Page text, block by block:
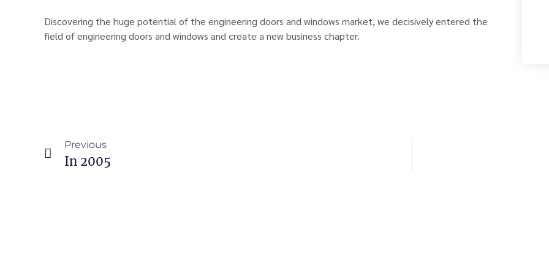
Discovering the huge potential of the engineering doors and windows market, we decisively entered the
field of engineering doors and windows and create a new business chapter.
Previous
In 2005